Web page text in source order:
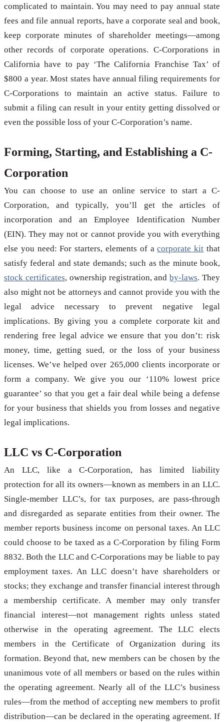
complicated to maintain. You may need to pay annual state
fees and file annual reports, have a corporate seal and book,
keep corporate minutes of shareholder meetings—among
other records of corporate operations. C-Corporations in
California have to pay ‘The California Franchise Tax’ of
$800 a year. Most states have annual filing requirements for
C-Corporations to maintain an active status. Failure to
submit a filing can result in your entity getting dissolved or
even the possible loss of your C-Corporation’s name.
Forming, Starting, and Establishing a C-
Corporation
You can choose to use an online service to start a C-
Corporation, and typically, you’ll get the articles of
incorporation and an Employee Identification Number
(EIN). They may not or cannot provide you with everything
else you need: For starters, elements of acorporate kit that
satisfy federal and state demands; such as the minute book,
stock certificates, ownership registration, andby-laws. They
also might not be attorneys and cannot provide you with the
legal advice necessary to prevent negative legal
implications. By giving you a complete corporate kit and
rendering free legal advice we ensure that you don’t: risk
money, time, getting sued, or the loss of your business
licenses. We’ve helped over 265,000 clients incorporate or
form a company. We give you our ‘110% lowest price
guarantee’ so that you get a fair deal while being a defense
for your business that shields you from losses and negative
legal implications.
LLC vs C-Corporation
An LLC, like a C-Corporation, has limited liability
protection for all its owners—known as members in an LLC.
Single-member LLC’s, for tax purposes, are pass-through
and disregarded as separate entities from their owner. The
member reports business income on personal taxes. An LLC
could choose to be taxed as a C-Corporation by filing Form
8832. Both the LLC and C-Corporations may be liable to pay
employment taxes. An LLC doesn’t have shareholders or
stocks; they exchange and transfer financial interest through
a membership certificate. A member may only transfer
financial interest—not management rights unless stated
otherwise in the operating agreement. The LLC elects
members in the Certificate of Organization during its
formation. Beyond that, new members can be chosen by the
unanimous vote of all members or based on the rules within
the operating agreement. Nearly all of the LLC’s business
rules—from the method of accepting new members to profit
distribution—can be declared in the operating agreement. If